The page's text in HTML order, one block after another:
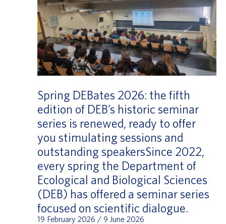
Spring DEBates 2026: the fifth
edition of DEB’s historic seminar
series is renewed, ready to offer
you stimulating sessions and
outstanding speakersSince 2022,
every spring the Department of
Ecological and Biological Sciences
(DEB) has offered a seminar series
focused on scientific dialogue.
19 February 2026 / 9 June 2026